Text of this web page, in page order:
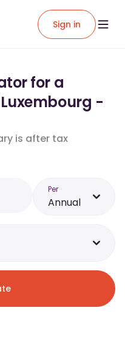
Sign in
for a
-
is after tax
Per
Annual